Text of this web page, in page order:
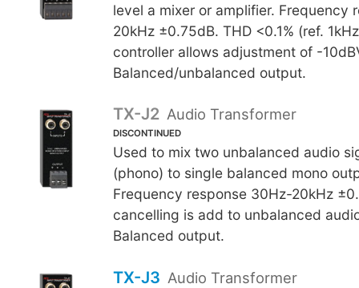
level a mixer or amplifier. Frequency
20kHz ±0.75dB. THD <0.1% (ref.
controller allows adjustment of -
Balanced/unbalanced output.
TX-J2 Audio Transformer
DISCONTINUED
Used to mix two unbalanced audio
(phono) to single balanced mono
Frequency response 30Hz-20kHz
cancelling is add to unbalanced
Balanced output.
TX-J3 Audio Transformer